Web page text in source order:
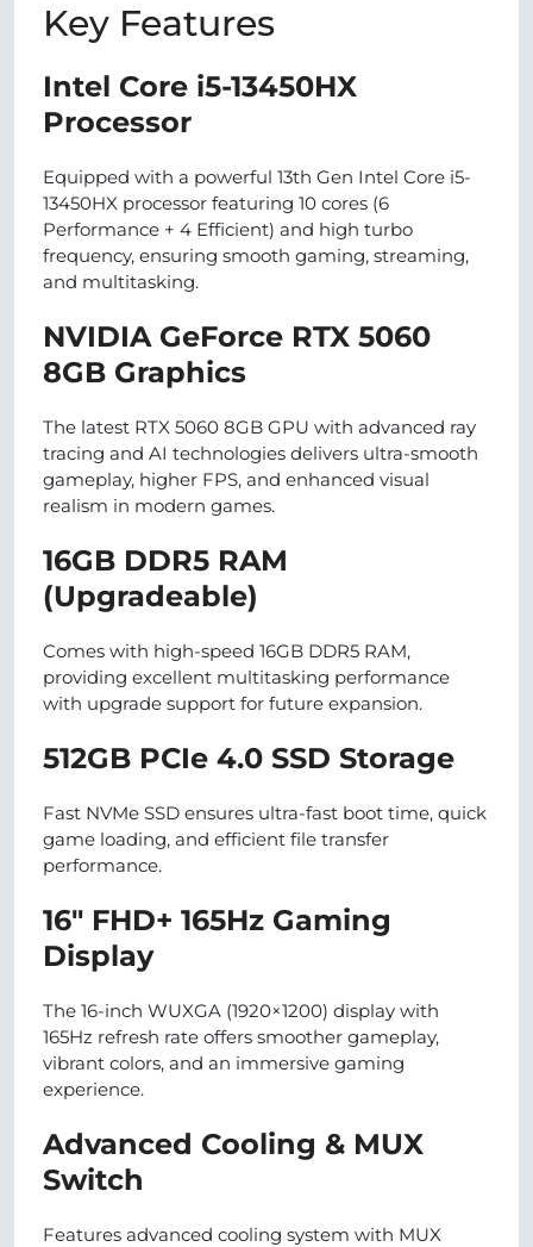
Key Features
Intel Core i5-13450HX
Processor
Equipped with a powerful 13th Gen Intel Core i5-
13450HX processor featuring 10 cores (6
Performance + 4 Efficient) and high turbo
frequency, ensuring smooth gaming, streaming,
and multitasking.
NVIDIA GeForce RTX 5060
8GB Graphics
The latest RTX 5060 8GB GPU with advanced ray
tracing and AI technologies delivers ultra-smooth
gameplay, higher FPS, and enhanced visual
realism in modern games.
16GB DDR5 RAM
(Upgradeable)
Comes with high-speed 16GB DDR5 RAM,
providing excellent multitasking performance
with upgrade support for future expansion.
512GB PCIe 4.0 SSD Storage
Fast NVMe SSD ensures ultra-fast boot time, quick
game loading, and efficient file transfer
performance.
16″ FHD+ 165Hz Gaming
Display
The 16-inch WUXGA (1920×1200) display with
165Hz refresh rate offers smoother gameplay,
vibrant colors, and an immersive gaming
experience.
Advanced Cooling & MUX
Switch
Features advanced cooling system with MUX